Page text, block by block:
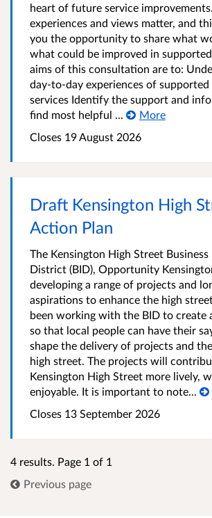
heart of future service
experiences and views matter, and
you the opportunity to share what
what could be improved in
aims of this consultation are to:
day-to-day experiences of supported
services Identify the support and
find most helpful ...
More
Closes 19 August 2026
Draft Kensington High
Action Plan
The Kensington High Street
District (BID), Opportunity
developing a range of projects and
aspirations to enhance the high
been working with the BID to create
so that local people can have their
shape the delivery of projects and
high street. The projects will
Kensington High Street more lively,
enjoyable. It is important to note...
Closes 13 September 2026
4 results. Page 1 of 1
Previous page